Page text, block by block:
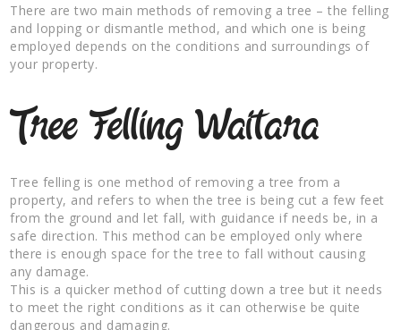
There are two main methods of removing a tree – the felling
and lopping or dismantle method, and which one is being
employed depends on the conditions and surroundings of
your property.
Tree Felling Waitara
Tree felling is one method of removing a tree from a
property, and refers to when the tree is being cut a few feet
from the ground and let fall, with guidance if needs be, in a
safe direction. This method can be employed only where
there is enough space for the tree to fall without causing
any damage.
This is a quicker method of cutting down a tree but it needs
to meet the right conditions as it can otherwise be quite
dangerous and damaging.